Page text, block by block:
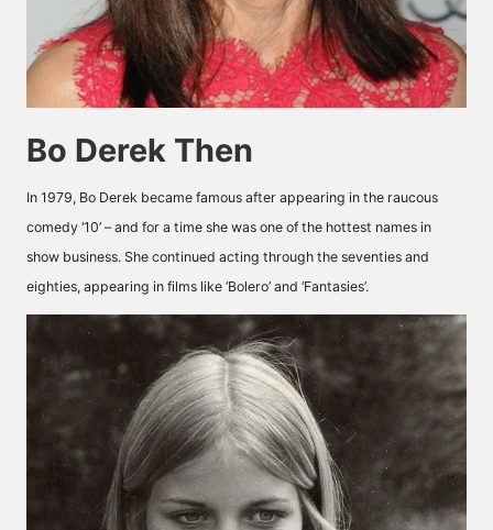
Bo Derek Then
In 1979, Bo Derek became famous after appearing in the raucous
comedy ‘10’ – and for a time she was one of the hottest names in
show business. She continued acting through the seventies and
eighties, appearing in films like ‘Bolero’ and ‘Fantasies’.